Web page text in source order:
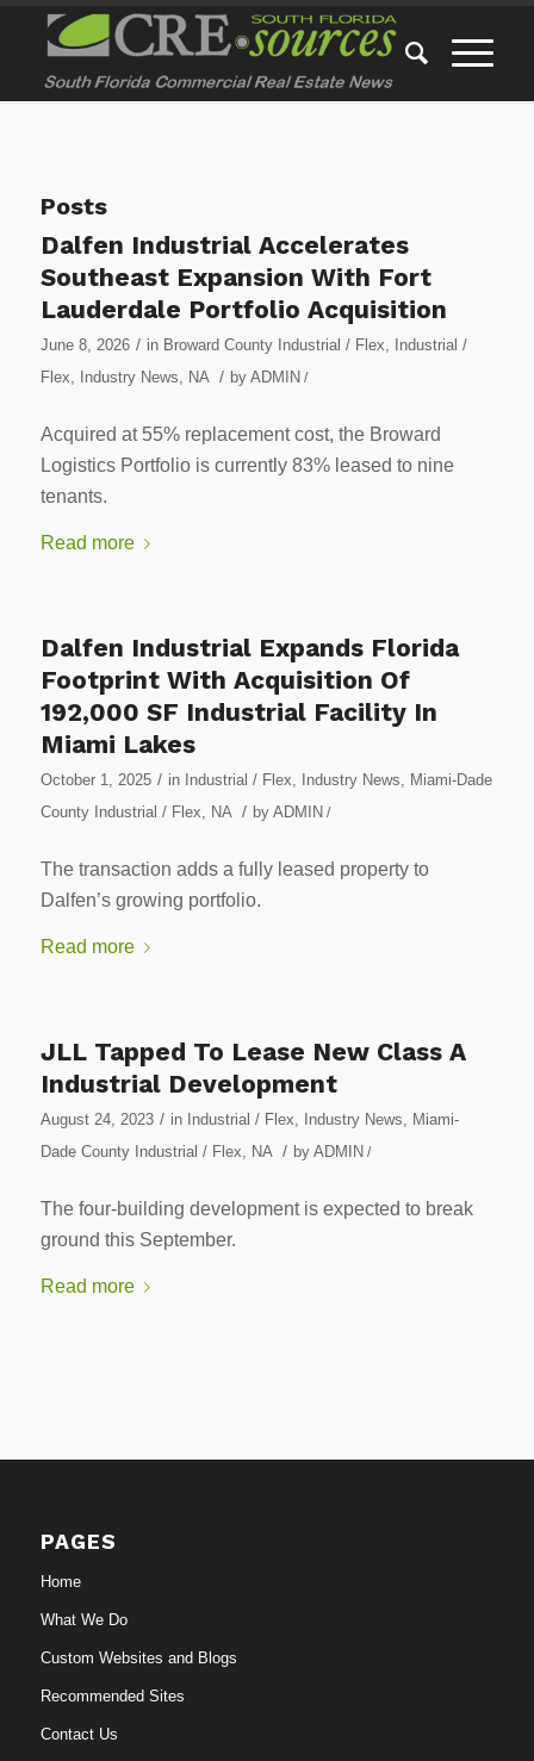
Posts
Dalfen Industrial Accelerates
Southeast Expansion With Fort
Lauderdale Portfolio Acquisition
June 8, 2026 / in Broward County Industrial / Flex,
Industrial /
Flex, Industry News, NA / by ADMIN /
Acquired at 55% replacement cost, the Broward
Logistics Portfolio is currently 83% leased to nine
tenants.
Read more
Dalfen Industrial Expands Florida
Footprint With Acquisition Of
192,000 SF Industrial Facility In
Miami Lakes
October 1, 2025 / in Industrial / Flex Industry News
Miami-Dade
County Industrial / Flex
NA / by ADMIN /
The transaction adds a fully leased property to
Dalfen’s growing portfolio.
Read more
JLL Tapped To Lease New Class A
Industrial Development
August 24, 2023 / in Industrial / Flex Industry News
Miami-
Dade County Industrial / Flex
NA / by ADMIN /
The four-building development is expected to break
ground this September.
Read more
PAGES
Home
What We Do
Custom Websites and Blogs
Recommended Sites
Contact Us